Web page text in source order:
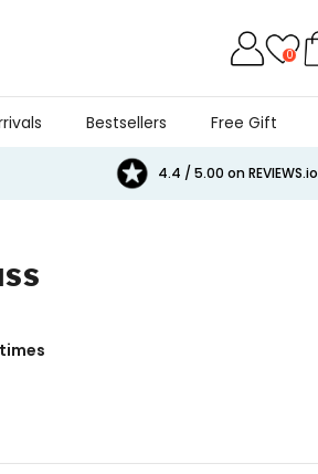
0
Bestsellers Free Gift
4.4 / 5.00 on REVIEWS.io
times